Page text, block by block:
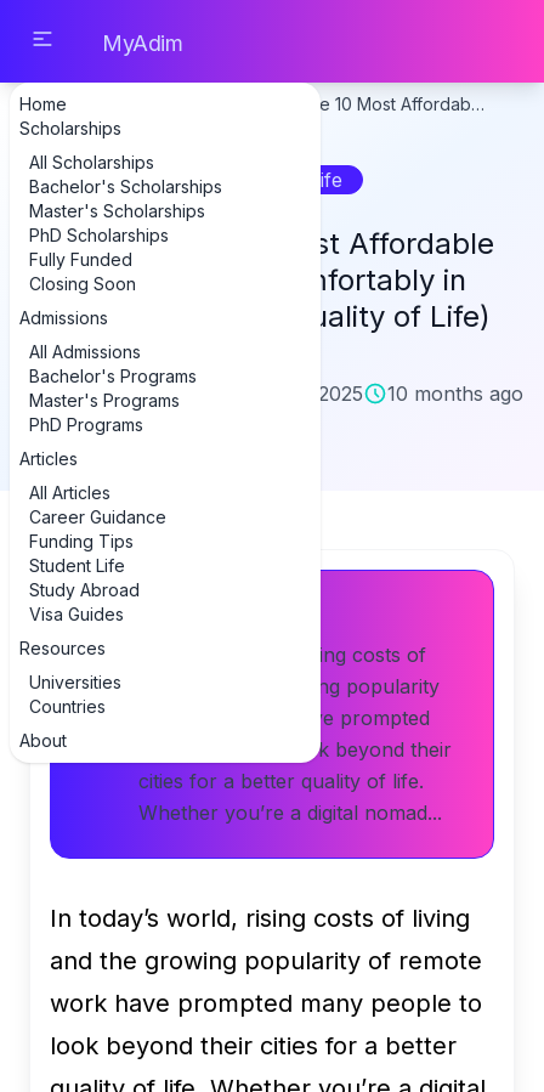
Home
Scholarships
All Scholarships
Bachelor's Scholarships
Master's Scholarships
PhD Scholarships
Fully Funded
Closing Soon
Admissions
All Admissions
Bachelor's Programs
Master's Programs
PhD Programs
Articles
All Articles
Career Guidance
Funding Tips
Student Life
Study Abroad
Visa Guides
Resources
Universities
Countries
About
MyAdim
Home Discover the 10 Most Affordab…
Student Life
Discover the 10 Most Affordable
Cities to Live Comfortably in
2025 (With High Quality of Life)
D danetgenius
Author
October 6, 2025 10 months ago
In today’s world, rising costs of
living and the growing popularity
of remote work have prompted
many people to look beyond their
cities for a better quality of life.
Whether you’re a digital nomad...
In today’s world, rising costs of living
and the growing popularity of remote
work have prompted many people to
look beyond their cities for a better